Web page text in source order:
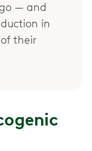
— and
in
their